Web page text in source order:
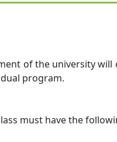
of the university
program.
must have the